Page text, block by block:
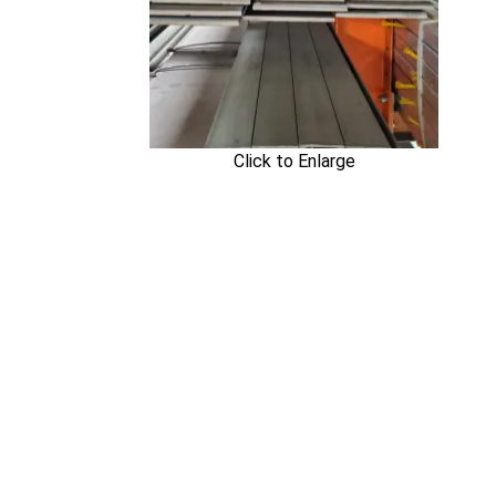
Click to Enlarge